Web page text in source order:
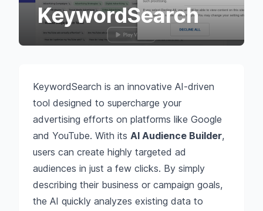
KeywordSearch
KeywordSearch is an innovative AI-driven
tool designed to supercharge your
advertising efforts on platforms like Google
and YouTube. With its AI Audience Builder,
users can create highly targeted ad
audiences in just a few clicks. By simply
describing their business or campaign goals,
the AI quickly analyzes existing data to